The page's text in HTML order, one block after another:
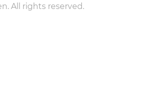
All rights reserved.